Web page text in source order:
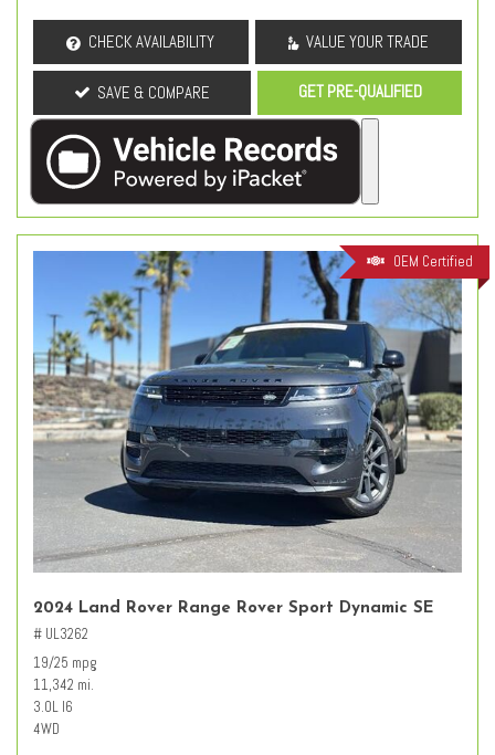
CHECK AVAILABILITY VALUE YOUR TRADE
SAVE & COMPARE GET PRE-QUALIFIED
OEM Certified
2024 Land Rover Range Rover Sport Dynamic SE
# UL3262
19/25 mpg
11,342 mi.
3.0L I6
4WD